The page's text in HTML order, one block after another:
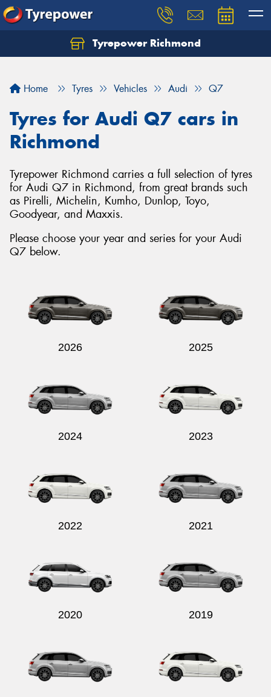
Tyrepower Richmond
Home Tyres Vehicles Audi Q7
Tyres for Audi Q7 cars in
Richmond
Tyrepower Richmond carries a full selection of tyres
for Audi Q7 in Richmond, from great brands such
as Pirelli, Michelin, Kumho, Dunlop, Toyo,
Goodyear, and Maxxis.
Please choose your year and series for your Audi
Q7 below.
2026 2025
2024 2023
2022 2021
2020 2019